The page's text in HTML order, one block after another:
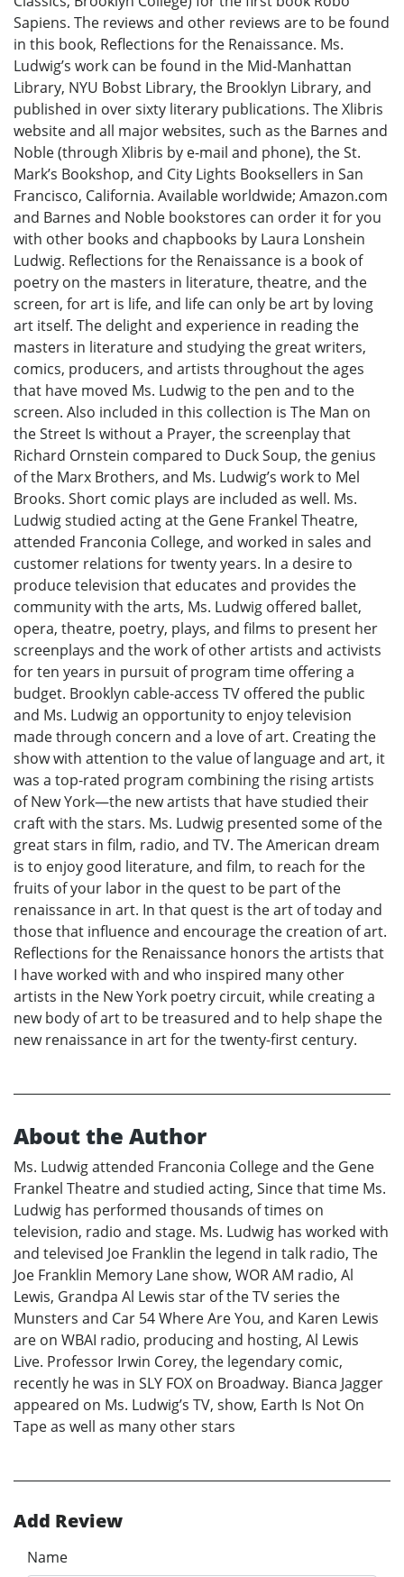
Sapiens. The reviews and other reviews are to be found
in this book, Reflections for the Renaissance. Ms.
Ludwig’s work can be found in the Mid-Manhattan
Library, NYU Bobst Library, the Brooklyn Library, and
published in over sixty literary publications. The Xlibris
website and all major websites, such as the Barnes and
Noble (through Xlibris by e-mail and phone), the St.
Mark’s Bookshop, and City Lights Booksellers in San
Francisco, California. Available worldwide; Amazon.com
and Barnes and Noble bookstores can order it for you
with other books and chapbooks by Laura Lonshein
Ludwig. Reflections for the Renaissance is a book of
poetry on the masters in literature, theatre, and the
screen, for art is life, and life can only be art by loving
art itself. The delight and experience in reading the
masters in literature and studying the great writers,
comics, producers, and artists throughout the ages
that have moved Ms. Ludwig to the pen and to the
screen. Also included in this collection is The Man on
the Street Is without a Prayer, the screenplay that
Richard Ornstein compared to Duck Soup, the genius
of the Marx Brothers, and Ms. Ludwig’s work to Mel
Brooks. Short comic plays are included as well. Ms.
Ludwig studied acting at the Gene Frankel Theatre,
attended Franconia College, and worked in sales and
customer relations for twenty years. In a desire to
produce television that educates and provides the
community with the arts, Ms. Ludwig offered ballet,
opera, theatre, poetry, plays, and films to present her
screenplays and the work of other artists and activists
for ten years in pursuit of program time offering a
budget. Brooklyn cable-access TV offered the public
and Ms. Ludwig an opportunity to enjoy television
made through concern and a love of art. Creating the
show with attention to the value of language and art, it
was a top-rated program combining the rising artists
of New York—the new artists that have studied their
craft with the stars. Ms. Ludwig presented some of the
great stars in film, radio, and TV. The American dream
is to enjoy good literature, and film, to reach for the
fruits of your labor in the quest to be part of the
renaissance in art. In that quest is the art of today and
those that influence and encourage the creation of art.
Reflections for the Renaissance honors the artists that
I have worked with and who inspired many other
artists in the New York poetry circuit, while creating a
new body of art to be treasured and to help shape the
new renaissance in art for the twenty-first century.
About the Author
Ms. Ludwig attended Franconia College and the Gene
Frankel Theatre and studied acting, Since that time Ms.
Ludwig has performed thousands of times on
television, radio and stage. Ms. Ludwig has worked with
and televised Joe Franklin the legend in talk radio, The
Joe Franklin Memory Lane show, WOR AM radio, Al
Lewis, Grandpa Al Lewis star of the TV series the
Munsters and Car 54 Where Are You, and Karen Lewis
are on WBAI radio, producing and hosting, Al Lewis
Live. Professor Irwin Corey, the legendary comic,
recently he was in SLY FOX on Broadway. Bianca Jagger
appeared on Ms. Ludwig’s TV, show, Earth Is Not On
Tape as well as many other stars
Add Review
Name